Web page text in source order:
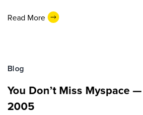
Read More
Blog
You Don’t Miss Myspace
2005